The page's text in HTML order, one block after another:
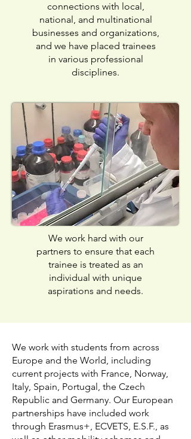
connections with local,
national, and multinational
businesses and organizations,
and we have placed trainees
in various professional
disciplines.
We work hard with our
partners to ensure that each
trainee is treated as an
individual with unique
aspirations and needs.
We work with students from across
Europe and the World, including
current projects with France, Norway,
Italy, Spain, Portugal, the Czech
Republic and Germany. Our European
partnerships have included work
through Erasmus+, ECVETS, E.S.F., as